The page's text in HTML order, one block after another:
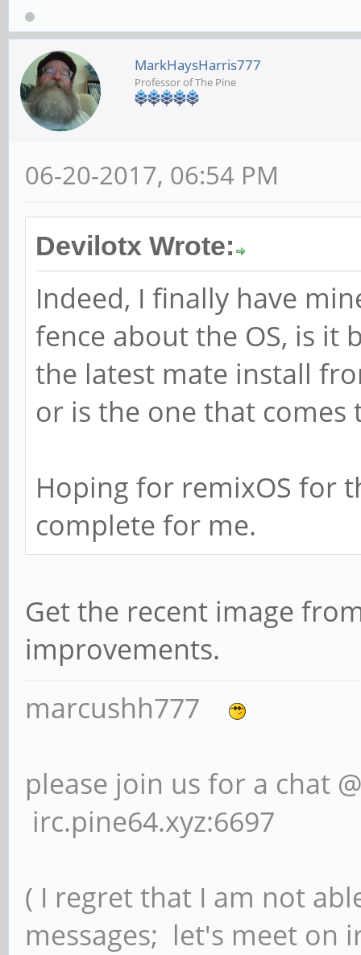
MarkHaysHarris777
Professor of The Pine
06-20-2017, 06:54 PM
Devilotx Wrote:
Indeed, I finally have
fence about the OS, is it
the latest mate install
or is the one that comes
Hoping for remixOS for
complete for me.
Get the recent image
improvements.
marcushh777
please join us for a chat
irc.pine64.xyz:6697
( I regret that I am not
messages; let's meet on